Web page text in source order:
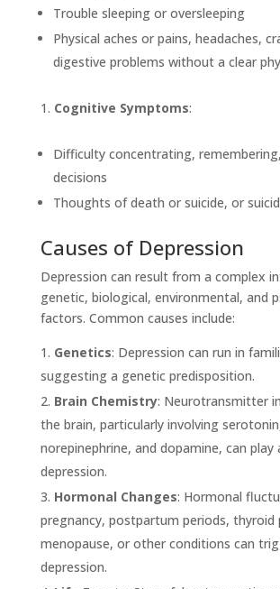
Trouble sleeping or oversleeping
Physical aches or pains, headaches,
digestive problems without a clear
Cognitive Symptoms:
Difficulty concentrating,
decisions
Thoughts of death or suicide, or
Causes of Depression
Depression can result from a complex
genetic, biological, environmental, and
factors. Common causes include:
Genetics: Depression can run in
suggesting a genetic predisposition.
Brain Chemistry: Neurotransmitter
the brain, particularly involving
norepinephrine, and dopamine, can play
depression.
Hormonal Changes: Hormonal
pregnancy, postpartum periods, thyroid
menopause, or other conditions can
depression.